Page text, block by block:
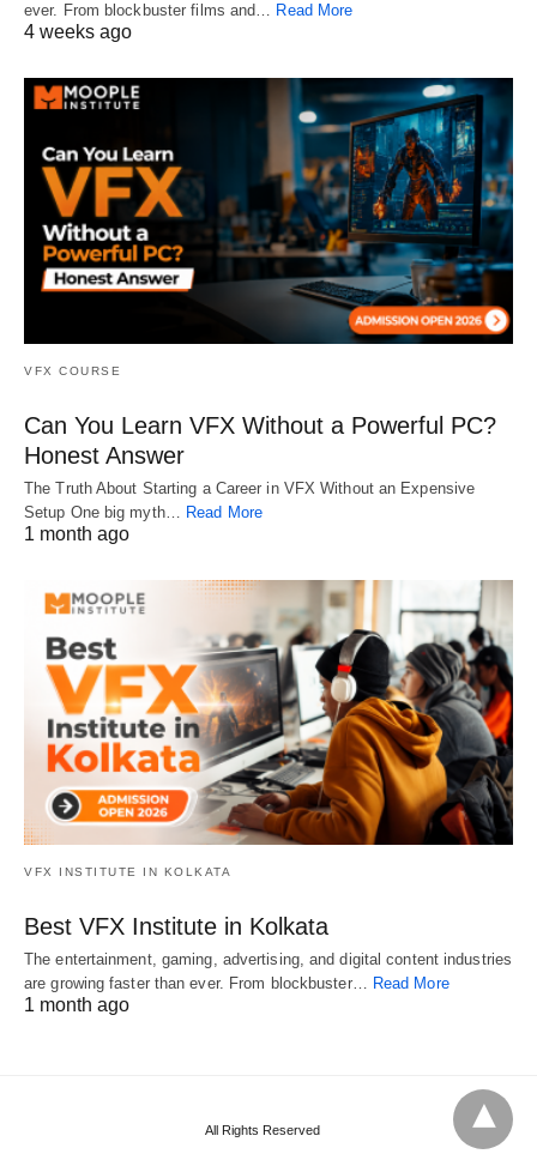
ever. From blockbuster films and… Read More
4 weeks ago
VFX COURSE
Can You Learn VFX Without a Powerful PC?
Honest Answer
The Truth About Starting a Career in VFX Without an Expensive
Setup One big myth… Read More
1 month ago
VFX INSTITUTE IN KOLKATA
Best VFX Institute in Kolkata
The entertainment, gaming, advertising, and digital content industries
are growing faster than ever. From blockbuster… Read More
1 month ago
All Rights Reserved